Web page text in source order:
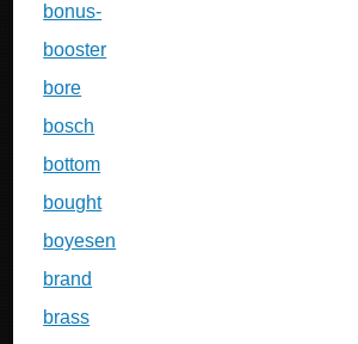
bonus-
booster
bore
bosch
bottom
bought
boyesen
brand
brass